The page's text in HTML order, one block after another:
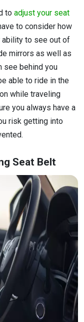
to adjust your seat
to consider how
ability to see out of
mirrors as well as
see behind you
able to ride in the
while traveling
you always have a
risk getting into
Seat Belt